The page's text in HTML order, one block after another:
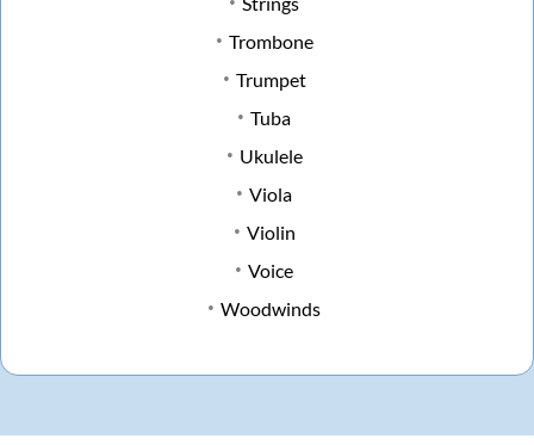
Trombone
Trumpet
Tuba
Ukulele
Viola
Violin
Voice
Woodwinds